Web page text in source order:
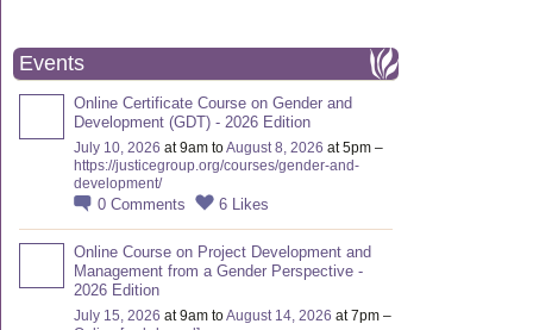
Events
Online Certificate Course on Gender and
Development (GDT) - 2026 Edition
July 10, 2026 at 9am toAugust 8, 2026 at 5pm –
https://justicegroup.org/courses/gender-and-
development/
0 Comments 6 Likes
Online Course on Project Development and
Management from a Gender Perspective -
2026 Edition
July 15, 2026 at 9am toAugust 14, 2026 at 7pm –